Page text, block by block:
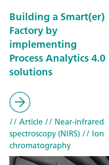
Building a Smart(er)
Factory by
implementing
Process Analytics 4.0
solutions
// Article// Near-infrared
spectroscopy (NIRS)// Ion
chromatography